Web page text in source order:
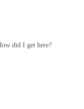
did I get here?